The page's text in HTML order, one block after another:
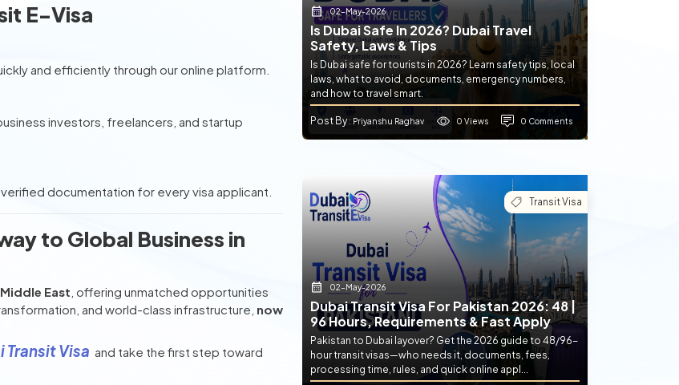
E-Visa
and efficiently through our online platform.
investors, freelancers, and startup
documentation for every visa applicant.
to Global Business in
East , offering unmatched opportunities
and world-class infrastructure, now
Transit Visa and take the first step toward
02-May-2026
Is Dubai Safe In 2026? Dubai Travel
Safety, Laws & Tips
Is Dubai safe for tourists in 2026? Learn safety tips, local
laws, what to avoid, documents, emergency numbers,
and how to travel smart.
Post By: Priyanshu Raghav 0 Views 0 Comments
Transit Visa
02-May-2026
Dubai Transit Visa For Pakistan 2026: 48 |
96 Hours, Requirements & Fast Apply
Pakistan to Dubai layover? Get the 2026 guide to 48/96-
hour transit visas—who needs it, documents, fees,
processing time, rules, and quick online appl...